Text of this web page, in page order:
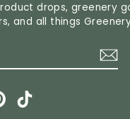
drops, greenery
and all things
Pinterest